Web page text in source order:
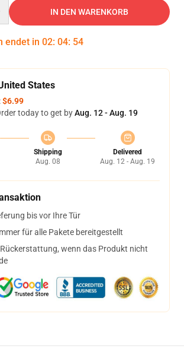
IN DEN WARENKORB
endet in 02: 04: 53
States
$6.99
today to get byAug. 12 - Aug. 19
Shipping
Aug. 08
Delivered
Aug. 12 - Aug. 19
bis vor Ihre Tür
für alle Pakete bereitgestellt
wenn das Produkt nicht